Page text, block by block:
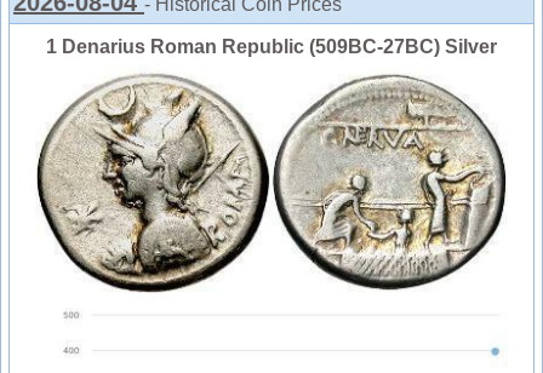
1 Denarius Roman Republic (509BC-27BC) Silver